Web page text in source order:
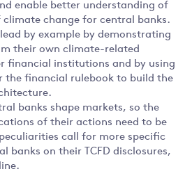
enable better understanding of
change for central banks.
by example by demonstrating
their own climate-related
financial institutions and by using
the financial rulebook to build the
banks shape markets, so the
of their actions need to be
call for more specific
banks on their TCFD disclosures,